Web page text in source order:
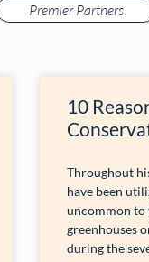
Premier Partners
10
Throughout
have been
uncommon to
greenhouses
during the